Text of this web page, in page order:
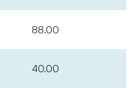
88.00
40.00